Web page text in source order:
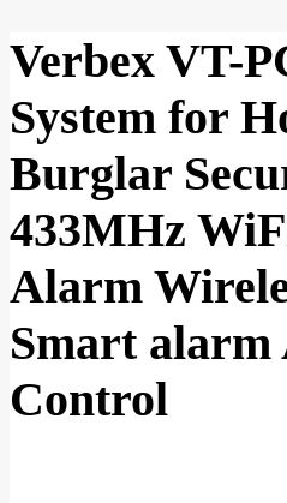
Verbex VT-
System for
Burglar
433MHz
Alarm
Smart alarm
Control